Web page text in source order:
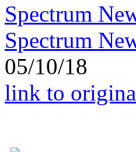
Spectrum
Spectrum
05/10/18
link to